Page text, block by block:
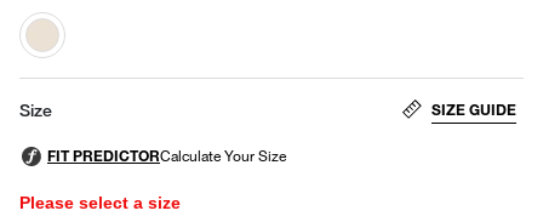
selected
Size SIZE GUIDE
Please select a size